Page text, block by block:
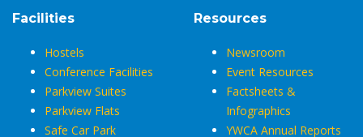
Facilities
Hostels
Conference Facilities
Parkview Suites
Parkview Flats
Safe Car Park
Resources
Newsroom
Event Resources
Factsheets &
Infographics
YWCA Annual Reports